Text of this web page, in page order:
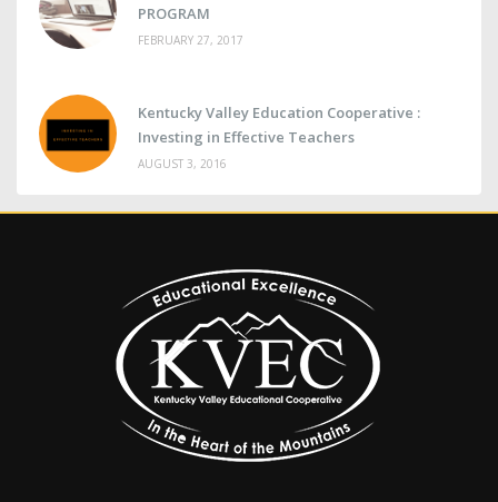
PROGRAM
FEBRUARY 27, 2017
Kentucky Valley Education Cooperative :
Investing in Effective Teachers
AUGUST 3, 2016